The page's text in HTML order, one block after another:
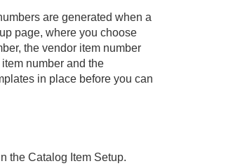
are generated when a
page, where you choose
the vendor item number
number and the
in place before you can
the Catalog Item Setup.